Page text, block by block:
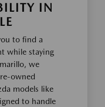
IN
to find a
while staying
we
owned
models like
to handle